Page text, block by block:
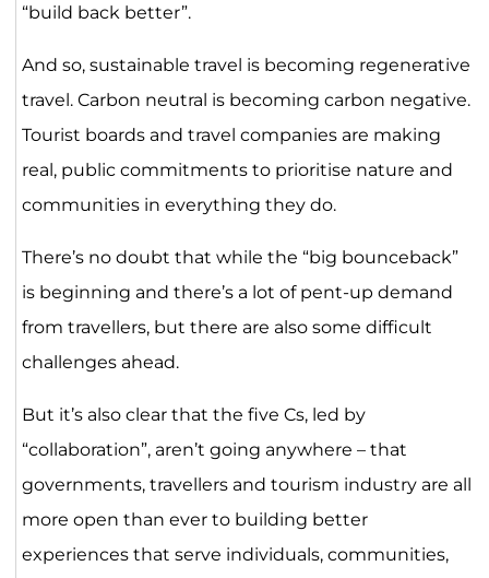
“build back better”.
And so, sustainable travel is becoming regenerative
travel. Carbon neutral is becoming carbon negative.
Tourist boards and travel companies are making
real, public commitments to prioritise nature and
communities in everything they do.
There’s no doubt that while the “big bounceback”
is beginning and there’s a lot of pent-up demand
from travellers, but there are also some difficult
challenges ahead.
But it’s also clear that the five Cs, led by
“collaboration”, aren’t going anywhere – that
governments, travellers and tourism industry are all
more open than ever to building better
experiences that serve individuals, communities,